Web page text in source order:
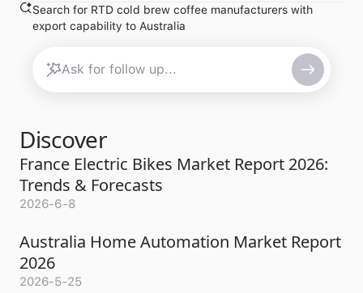
Search for RTD cold brew coffee manufacturers with
export capability to Australia
Discover
France Electric Bikes Market Report 2026:
Trends & Forecasts
2026-6-8
Australia Home Automation Market Report
2026
2026-5-25